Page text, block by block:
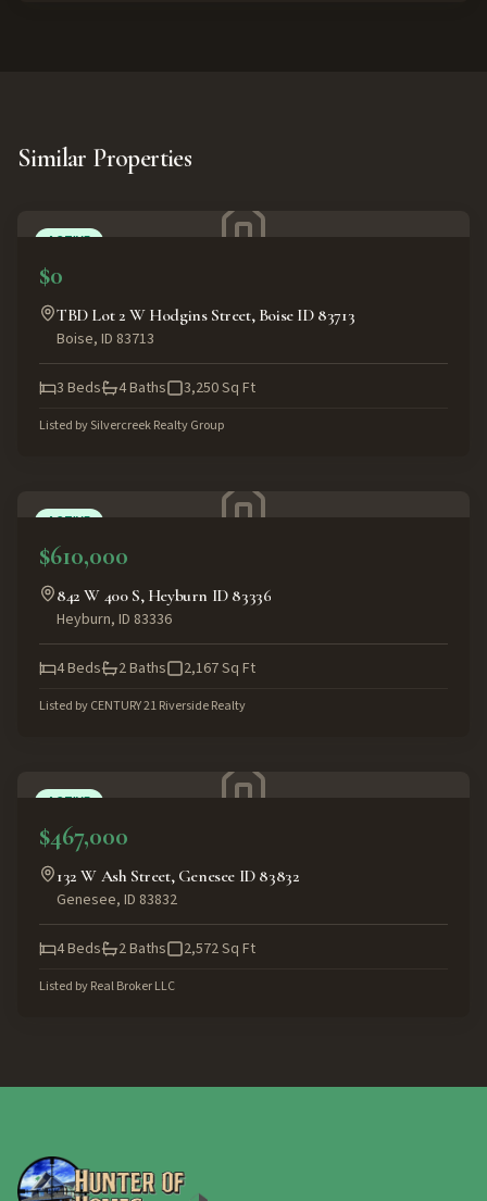
Similar Properties
ACTIVE
$0
TBD Lot 2 W Hodgins Street, Boise ID 83713
Boise, ID 83713
3 Beds 4Baths 3,250Sq Ft
Listed bySilvercreek Realty Group
ACTIVE
$610,000
842 W 400 S, Heyburn ID 83336
Heyburn, ID 83336
4Beds 2Baths 2,167Sq Ft
Listed byCENTURY 21 Riverside Realty
ACTIVE
$467,000
132 W Ash Street, Genesee ID 83832
Genesee, ID 83832
4Beds 2Baths 2,572Sq Ft
Listed byReal Broker LLC